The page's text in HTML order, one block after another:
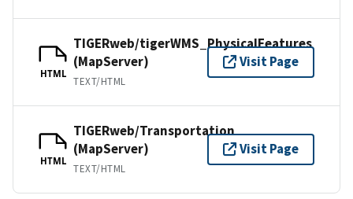
HTML
TIGERweb/tigerWMS_PhysicalFeatures
(MapServer)
TEXT/HTML
Visit Page
HTML
TIGERweb/Transportation
(MapServer)
TEXT/HTML
Visit Page